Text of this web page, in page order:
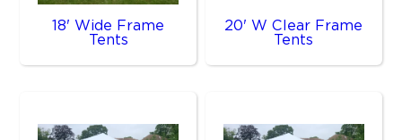
18' Wide Frame
Tents
20' W Clear Frame
Tents